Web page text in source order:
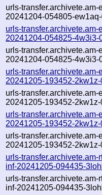
urls-
20241204-054805-
urls-
20241204-054825-4w3i3-
urls-
20241204-054825-4w3i3-
urls-
20241205-193452-
urls-
20241205-193452-
urls-
20241205-193452-
urls-
20241205-193452-
urls-
inf-20241205-094435-
urls-
inf-20241205-094435-